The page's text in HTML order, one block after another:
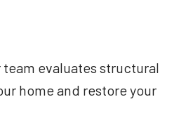
evaluates structural
home and restore your